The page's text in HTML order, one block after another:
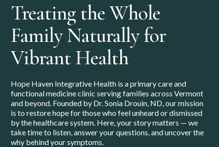
Treating the Whole
Family Naturally for
Vibrant Health
Hope Haven Integrative Health is a primary care and
functional medicine clinic serving families across Vermont
and beyond. Founded by Dr. Sonia Drouin, ND, our mission
is to restore hope for those who feel unheard or dismissed
by the healthcare system. Here, your story matters — we
take time to listen, answer your questions, and uncover the
why behind your symptoms.